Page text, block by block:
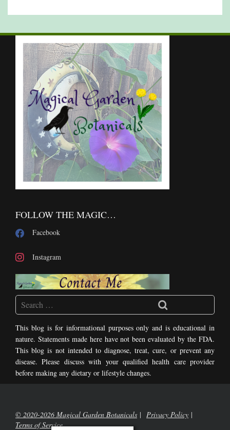
FOLLOW THE MAGIC…
Facebook
Instagram
This blog is for informational purposes only and is educational in
nature. Statements made here have not been evaluated by the FDA.
This blog is not intended to diagnose, treat, cure, or prevent any
disease. Please discuss with your qualified health care provider
before making any dietary or lifestyle changes.
© 2020-2026 Magical Garden Botanicals
Privacy Policy
Terms of Service